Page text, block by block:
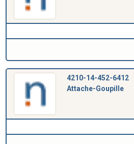
4210-14-452-6412
Attache-Goupille